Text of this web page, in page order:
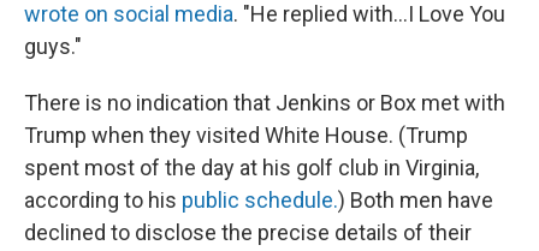
wrote on social media. "He replied with…I Love You
guys."
There is no indication that Jenkins or Box met with
Trump when they visited White House. (Trump
spent most of the day at his golf club in Virginia,
according to his public schedule.) Both men have
declined to disclose the precise details of their